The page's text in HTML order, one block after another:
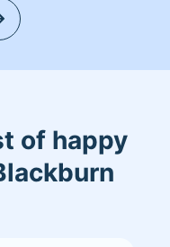
of happy